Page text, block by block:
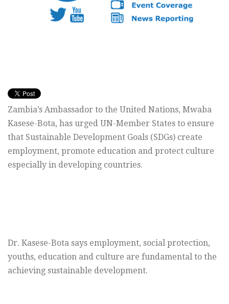
Zambia’s Ambassador to the United Nations, Mwaba
Kasese-Bota, has urged UN-Member States to ensure
that Sustainable Development Goals (SDGs) create
employment, promote education and protect culture
especially in developing countries.
Dr. Kasese-Bota says employment, social protection,
youths, education and culture are fundamental to the
achieving sustainable development.